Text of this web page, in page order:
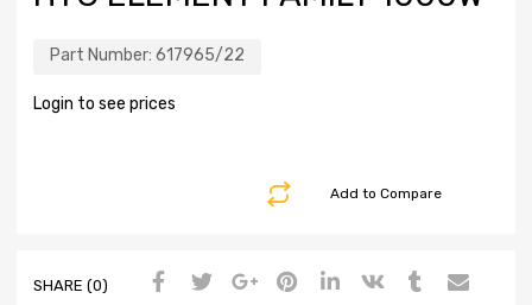
Part Number: 617965/22
Login to see prices
Add to Compare
SHARE (0)